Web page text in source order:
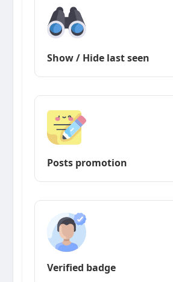
Show / Hide last seen
Posts promotion
Verified badge